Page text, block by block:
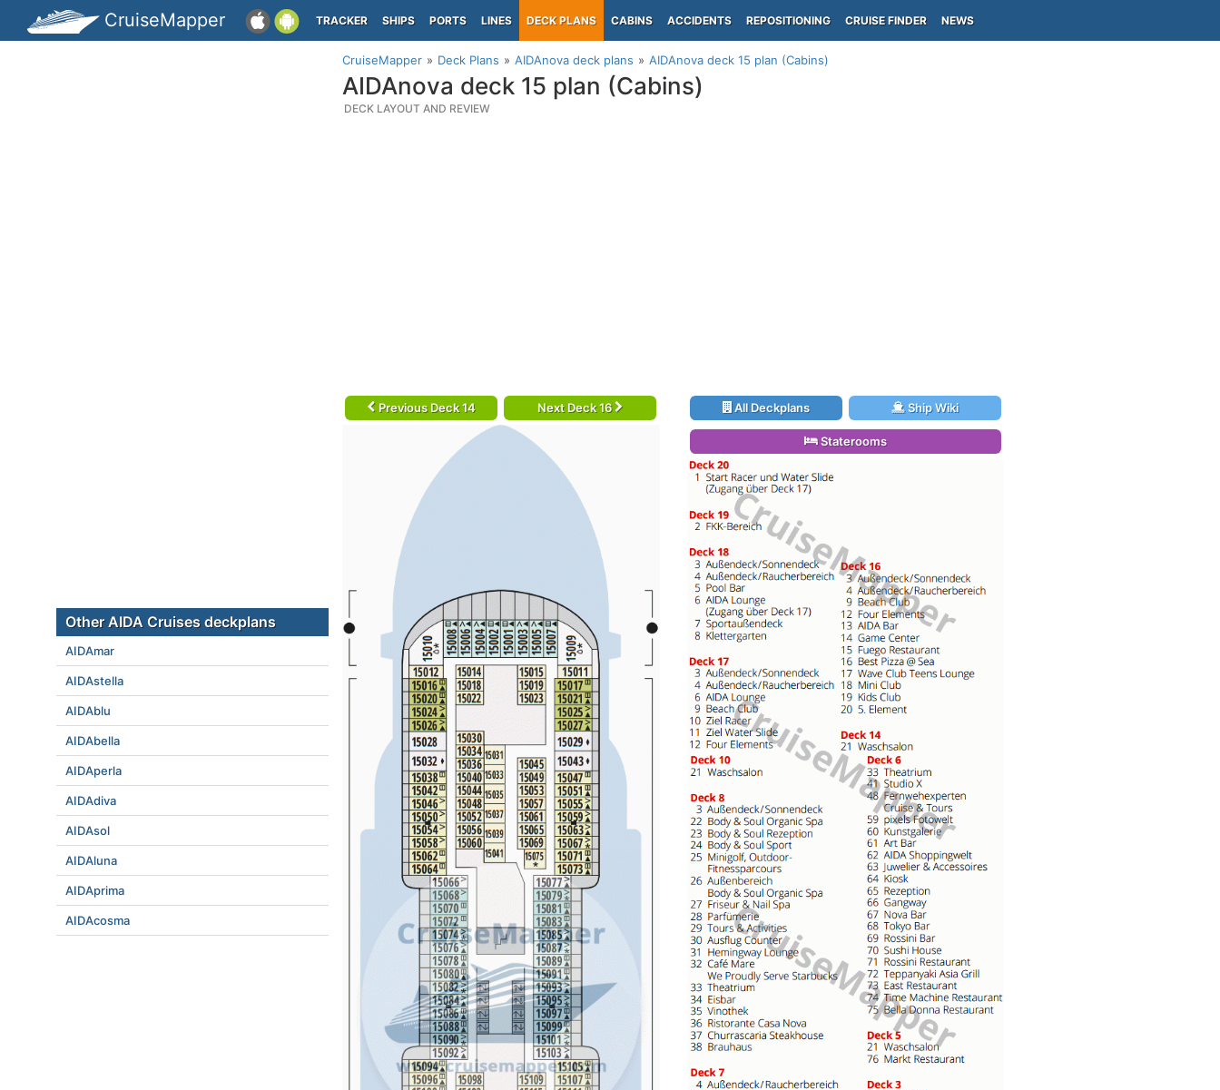
CruiseMapper TRACKER SHIPS PORTS LINES DECK PLANS CABINS ACCIDENTS REPOSITIONING CRUISE FINDER NEWS
CruiseMapper Deck Plans AIDAnova deck plans AIDAnova deck 15 plan (Cabins)
AIDAnova deck 15 plan (Cabins)
DECK LAYOUT AND REVIEW
Previous Deck 14 Next Deck 16 All Deckplans Ship Wiki
Staterooms
Other AIDA Cruises deckplans
AIDAmar
AIDAstella
AIDAblu
AIDAbella
AIDAperla
AIDAdiva
AIDAsol
AIDAluna
AIDAprima
AIDAcosma